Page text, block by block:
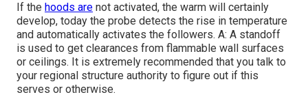
If the hoods are not activated, the warm will certainly
develop, today the probe detects the rise in temperature
and automatically activates the followers. A: A standoff
is used to get clearances from flammable wall surfaces
or ceilings. It is extremely recommended that you talk to
your regional structure authority to figure out if this
serves or otherwise.